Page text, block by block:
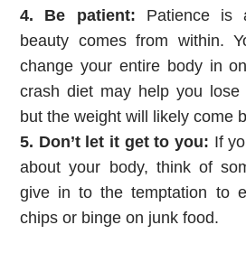
4. Be patient: Patience is
beauty comes from within.
change your entire body in
crash diet may help you lose
but the weight will likely come
5. Don’t let it get to you: If
about your body, think of
give in to the temptation to
chips or binge on junk food.